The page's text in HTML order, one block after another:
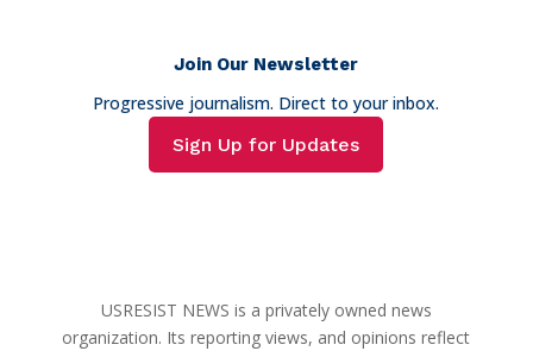
Join Our Newsletter
Progressive journalism. Direct to your inbox.
Sign Up for Updates
USRESIST NEWS is a privately owned news
organization. Its reporting views, and opinions reflect